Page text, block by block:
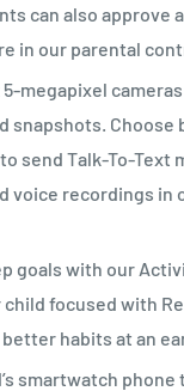
can also approve
in our parental
5-megapixel
snapshots. Choose
send Talk-To-Text
voice recordings in
goals with our
focused with
habits at an
smartwatch